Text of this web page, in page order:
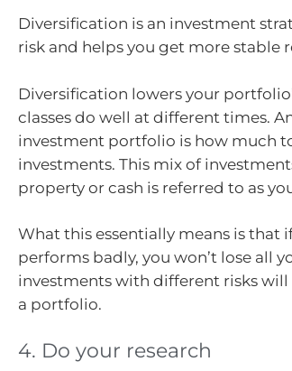
Diversification is an investment
risk and helps you get more stable
Diversification lowers your
classes do well at different times.
investment portfolio is how much
investments. This mix of
property or cash is referred to as
What this essentially means is that
performs badly, you won’t lose all
investments with different risks
a portfolio.
4. Do your research